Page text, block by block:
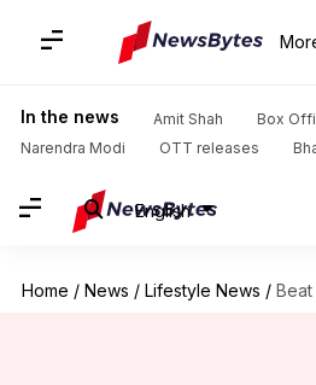
In the news Amit Shah
Box
Narendra Modi
OTT releases
English
Home / News / Lifestyle News / Beat